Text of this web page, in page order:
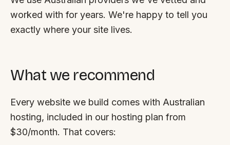
worked with for years. We're happy to tell you
exactly where your site lives.
What we recommend
Every website we build comes with Australian
hosting, included in our hosting plan from
$30/month. That covers: